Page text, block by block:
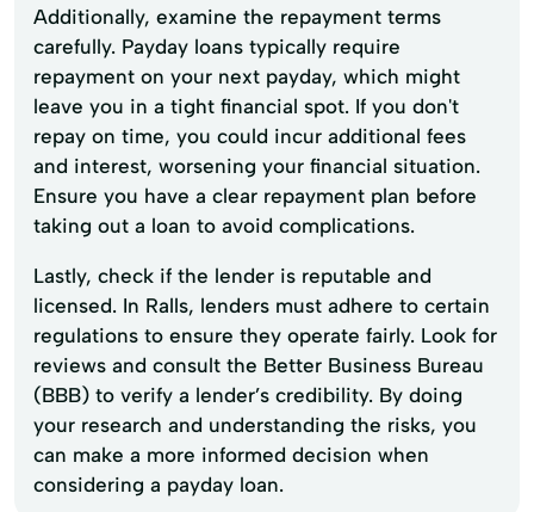
Additionally, examine the repayment terms
carefully. Payday loans typically require
repayment on your next payday, which might
leave you in a tight financial spot. If you don't
repay on time, you could incur additional fees
and interest, worsening your financial situation.
Ensure you have a clear repayment plan before
taking out a loan to avoid complications.
Lastly, check if the lender is reputable and
licensed. In Ralls, lenders must adhere to certain
regulations to ensure they operate fairly. Look for
reviews and consult the Better Business Bureau
(BBB) to verify a lender’s credibility. By doing
your research and understanding the risks, you
can make a more informed decision when
considering a payday loan.